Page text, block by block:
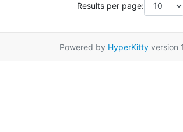
Results per page:
Powered by HyperKitty version